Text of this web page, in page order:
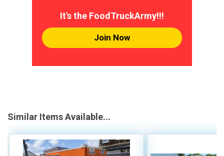
It's the FoodTruckArmy!!!
Join Now
Similar Items Available...